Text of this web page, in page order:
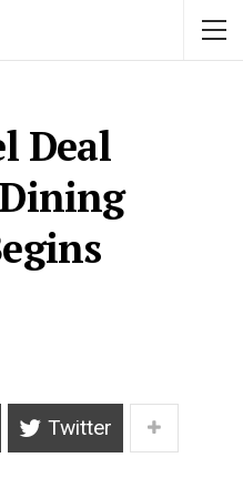
Deal
Twitter